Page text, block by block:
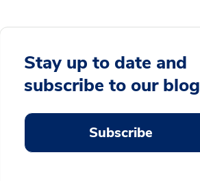
Stay up to date and
subscribe to our blog
Subscribe